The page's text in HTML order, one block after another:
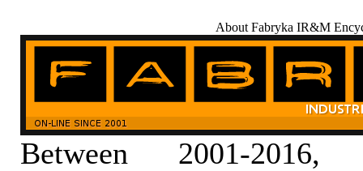
About Fabryka IR&M
Between 2001-